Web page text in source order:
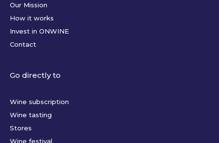
Our Mission
How it works
Invest in ONWINE
Contact
Go directly to
Wine subscription
Wine tasting
Stores
Wine festival